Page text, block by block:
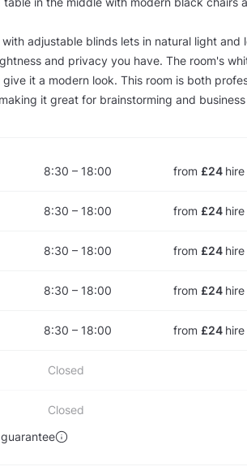
adjustable blinds lets in natural light and
and privacy you have. The room's
give it a modern look. This room is both
it great for brainstorming and
8:30 – 18:00 from £24
8:30 – 18:00 from £24
8:30 – 18:00 from £24
8:30 – 18:00 from £24
8:30 – 18:00 from £24
Closed
Closed